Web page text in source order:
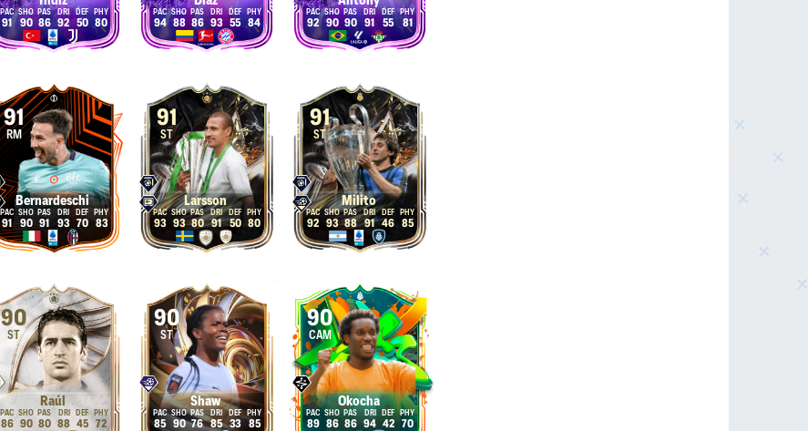
91 90 86 92 50 80 94 88 86 93 55 84 92 90 90 91 55 81
91
RM
Bernardeschi
91 90 91 93 70 83
91
ST
Larsson
93 93 80 91 50 80
91
ST
Milito
92 93 88 91 46 85
90
ST
Raúl
86 90 80 88 45 72
90
ST
Shaw
85 90 76 85 33 85
90
CAM
Okocha
89 86 86 94 42 70